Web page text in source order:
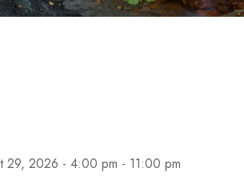
2026 - 4:00 pm - 11:00 pm